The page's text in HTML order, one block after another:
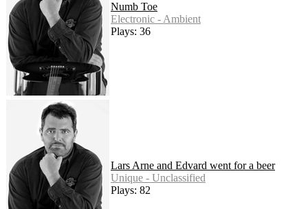
Numb Toe
Electronic - Ambient
Plays: 36
Lars Arne and Edvard went for a beer
Unique - Unclassified
Plays: 82